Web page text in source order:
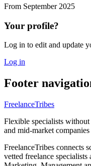
From September 2025
Your profile?
Log in to edit and update
Log in
Footer
FreelanceTribes
Flexible specialists
and mid-market
FreelanceTribes connects
vetted freelance